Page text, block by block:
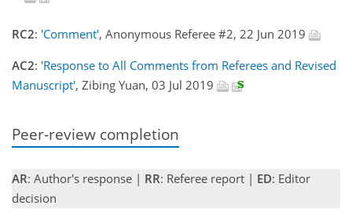
RC2: 'Comment', Anonymous Referee #2, 22 Jun 2019
AC2: 'Response to All Comments from Referees and Revised
Manuscript', Zibing Yuan, 03 Jul 2019
Peer-review completion
AR: Author's response | RR: Referee report | ED: Editor
decision